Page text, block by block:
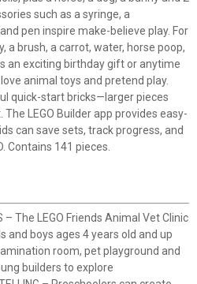
such as a syringe, a
pen inspire make-believe play. For
a brush, a carrot, water, horse poop,
an exciting birthday gift or anytime
animal toys and pretend play.
quick-start bricks—larger pieces
LEGO Builder app provides easy-
can save sets, track progress, and
Contains 141 pieces.
– The LEGO Friends Animal Vet Clinic
and boys ages 4 years old and up
room, pet playground and
builders to explore